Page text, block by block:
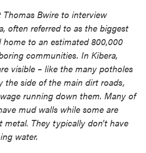
Thomas Bwire to interview
often referred to as the biggest
to an estimated 800,000
communities. In Kibera,
visible – like the many potholes
the side of the main dirt roads,
running down them. Many of
mud walls while some are
metal. They typically don't have
water.